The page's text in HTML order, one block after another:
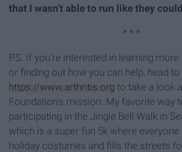
that I wasn't able to run like they
* * *
P.S. If you're interested in learning more
or finding out how you can help, head to
https://www.arthritis.org to take a look
Foundation's mission. My favorite way
participating in the Jingle Bell Walk in
which is a super fun 5k where everyone
holiday costumes and fills the streets